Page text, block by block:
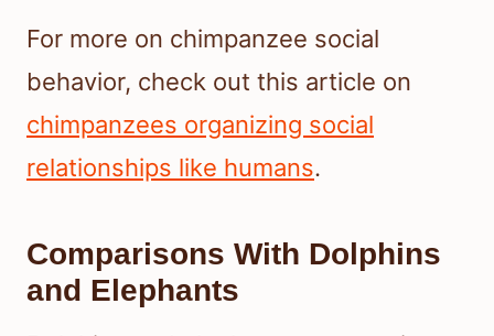
For more on chimpanzee social
behavior, check out this article on
chimpanzees organizing social
relationships like humans.
Comparisons With Dolphins
and Elephants